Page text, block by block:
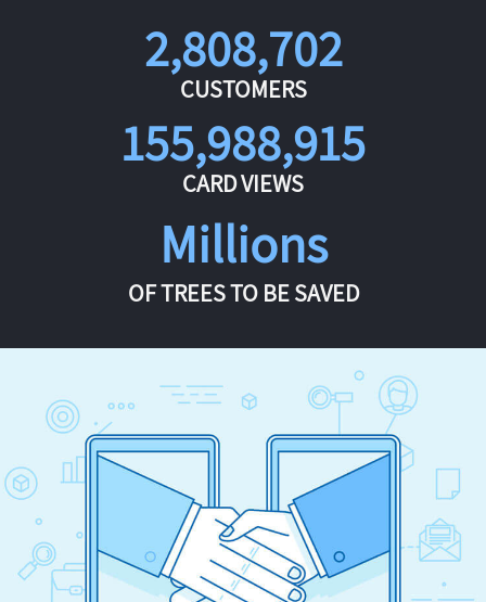
2,808,702
CUSTOMERS
155,988,915
CARD VIEWS
Millions
OF TREES TO BE SAVED